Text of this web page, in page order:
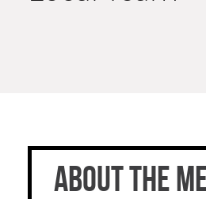
ABOUT THE